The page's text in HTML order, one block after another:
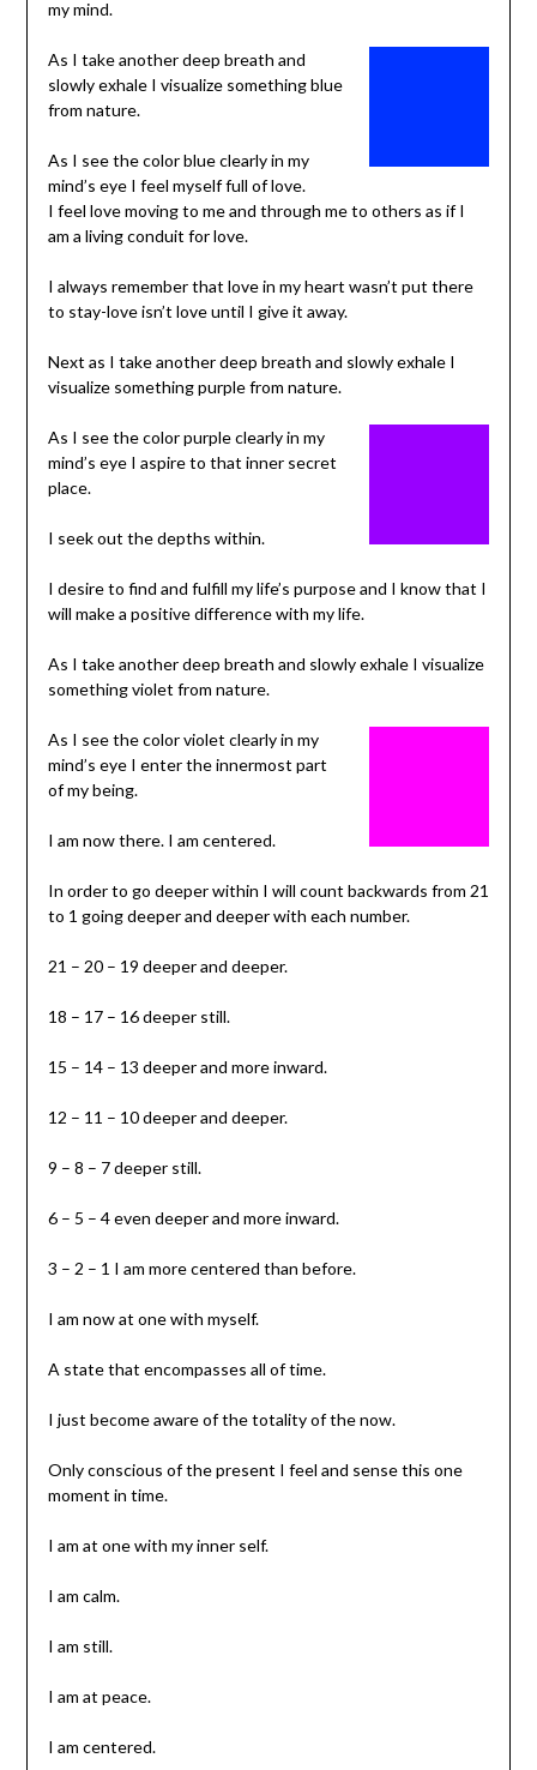
my mind.
As I take another deep breath and
slowly exhale I visualize something blue
from nature.
As I see the color blue clearly in my
mind’s eye I feel myself full of love.
I feel love moving to me and through me to others as if I
am a living conduit for love.
I always remember that love in my heart wasn’t put there
to stay-love isn’t love until I give it away.
Next as I take another deep breath and slowly exhale I
visualize something purple from nature.
As I see the color purple clearly in my
mind’s eye I aspire to that inner secret
place.
I seek out the depths within.
I desire to find and fulfill my life’s purpose and I know that I
will make a positive difference with my life.
As I take another deep breath and slowly exhale I visualize
something violet from nature.
As I see the color violet clearly in my
mind’s eye I enter the innermost part
of my being.
I am now there. I am centered.
In order to go deeper within I will count backwards from 21
to 1 going deeper and deeper with each number.
21 – 20 – 19 deeper and deeper.
18 – 17 – 16 deeper still.
15 – 14 – 13 deeper and more inward.
12 – 11 – 10 deeper and deeper.
9 – 8 – 7 deeper still.
6 – 5 – 4 even deeper and more inward.
3 – 2 – 1 I am more centered than before.
I am now at one with myself.
A state that encompasses all of time.
I just become aware of the totality of the now.
Only conscious of the present I feel and sense this one
moment in time.
I am at one with my inner self.
I am calm.
I am still.
I am at peace.
I am centered.